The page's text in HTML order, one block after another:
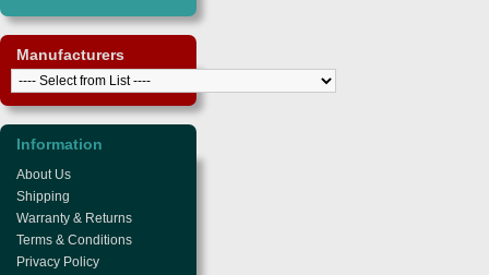
Manufacturers
Information
About Us
Shipping
Warranty & Returns
Terms & Conditions
Privacy Policy